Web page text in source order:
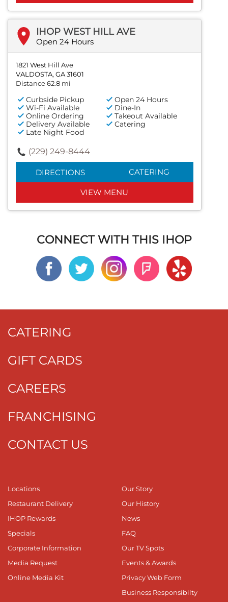
IHOP WEST HILL AVE
Open 24 Hours
1821 West Hill Ave
VALDOSTA, GA 31601
Distance 62.8 mi
Curbside Pickup
Open 24 Hours
Wi-Fi Available
Dine-In
Online Ordering
Takeout Available
Delivery Available
Catering
Late Night Food
(229) 249-8444
DIRECTIONS CATERING
VIEW MENU
CONNECT WITH THIS IHOP
CATERING
GIFT CARDS
CAREERS
FRANCHISING
CONTACT US
Locations
Restaurant Delivery
IHOP Rewards
Specials
Corporate Information
Media Request
Online Media Kit
Our Story
Our History
News
FAQ
Our TV Spots
Events & Awards
Privacy Web Form
Business Responsibilty